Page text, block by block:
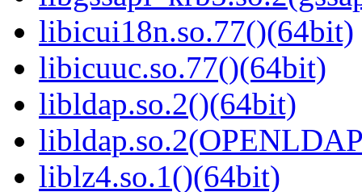
libicui18n.so.77()(64bit)
libicuuc.so.77()(64bit)
libldap.so.2()(64bit)
liblz4.so.1()(64bit)